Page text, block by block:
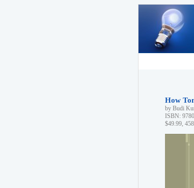
How
by Budi
ISBN:
$49.99,